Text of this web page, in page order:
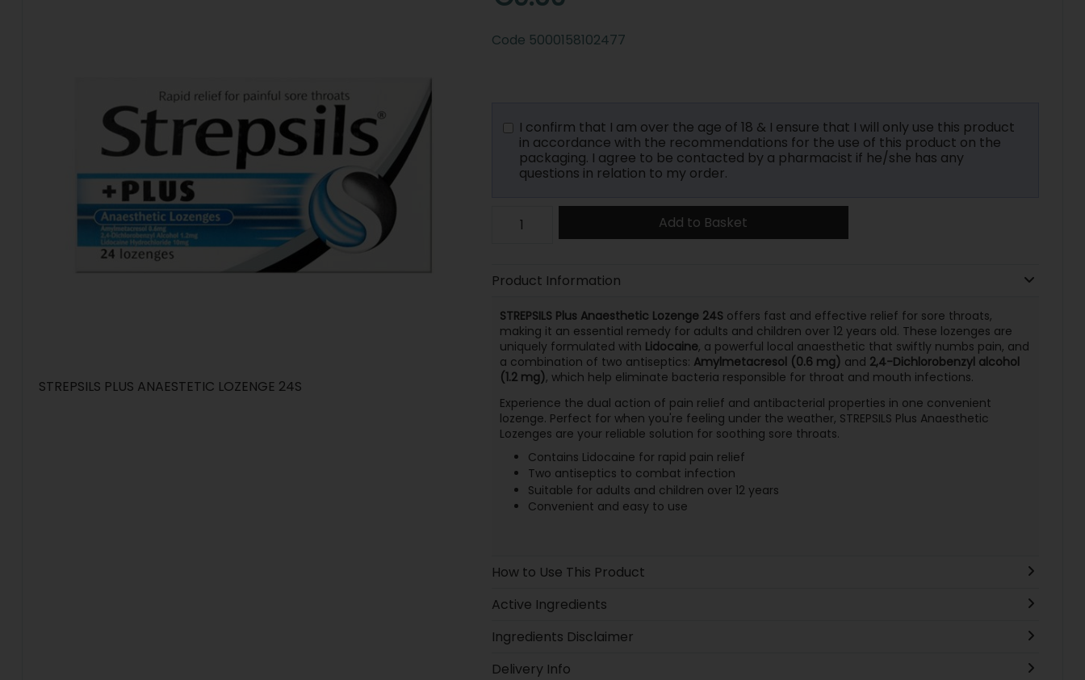
STREPSILS PLUS ANAESTETIC LOZENGE 24S
Code 5000158102477
I confirm that I am over the age of 18 & I ensure that I will only use this product
in accordance with the recommendations for the use of this product on the
packaging. I agree to be contacted by a pharmacist if he/she has any
questions in relation to my order.
Add to Basket
Product Information
STREPSILS Plus Anaesthetic Lozenge 24S offers fast and effective relief for sore throats,
making it an essential remedy for adults and children over 12 years old. These lozenges are
uniquely formulated with Lidocaine, a powerful local anaesthetic that swiftly numbs pain, and
a combination of two antiseptics: Amylmetacresol (0.6 mg) and 2,4-Dichlorobenzyl alcohol
(1.2 mg), which help eliminate bacteria responsible for throat and mouth infections.
Experience the dual action of pain relief and antibacterial properties in one convenient
lozenge. Perfect for when you're feeling under the weather, STREPSILS Plus Anaesthetic
Lozenges are your reliable solution for soothing sore throats.
Contains Lidocaine for rapid pain relief
Two antiseptics to combat infection
Suitable for adults and children over 12 years
Convenient and easy to use
How to Use This Product
Active Ingredients
Ingredients Disclaimer
Delivery Info